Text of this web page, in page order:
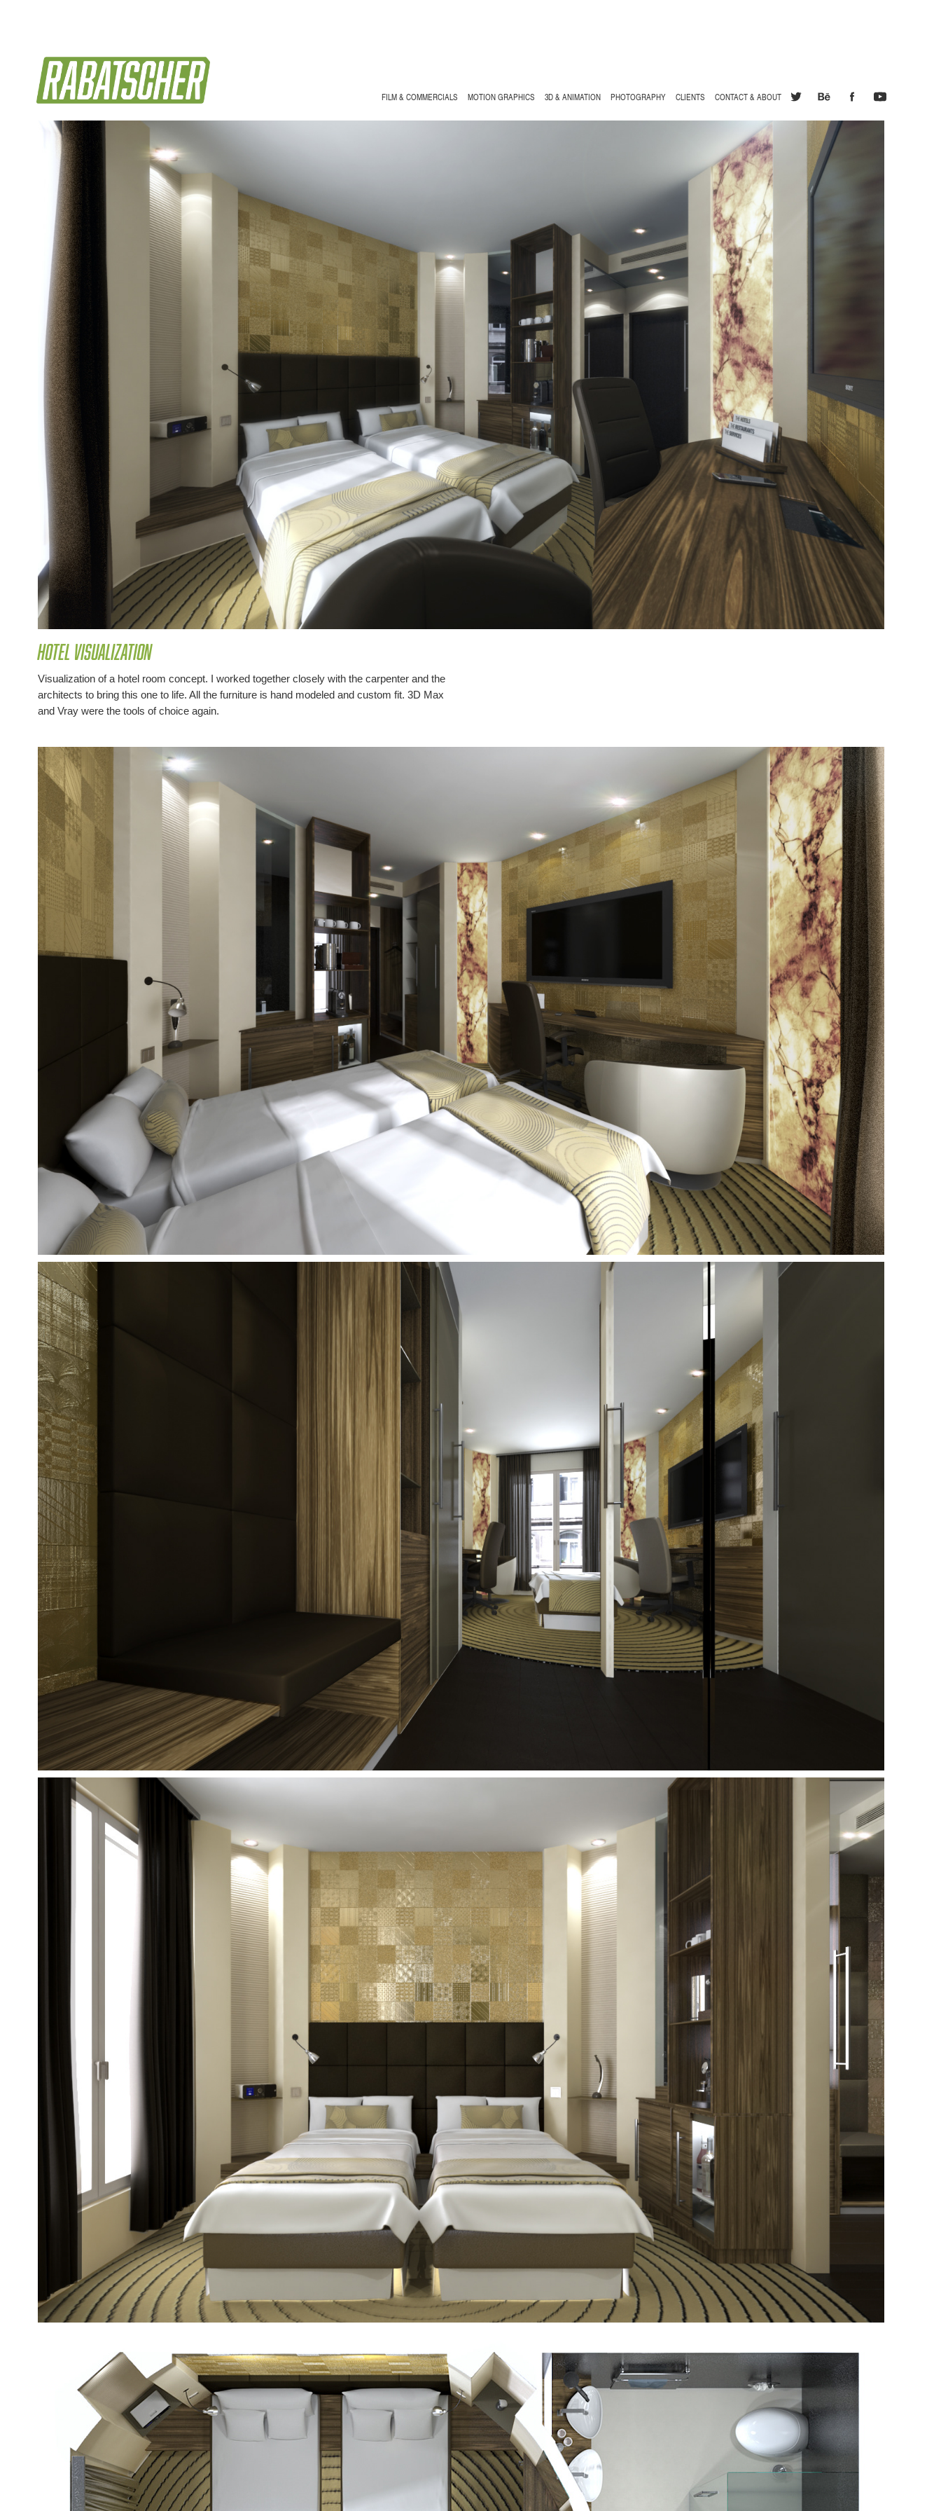
FILM & COMMERCIALS MOTION GRAPHICS 3D & ANIMATION PHOTOGRAPHY CLIENTS CONTACT & ABOUT
Hotel Visualization
Visualization of a hotel room concept. I worked together closely with the carpenter and the
architects to bring this one to life. All the furniture is hand modeled and custom fit. 3D Max
and Vray were the tools of choice again.